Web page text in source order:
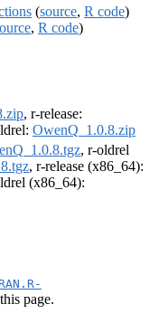
(source, R code)
, R code)
, r-release:
OwenQ_1.0.8.zip
, r-oldrel
, r-release (x86_64):
(x86_64):
page.